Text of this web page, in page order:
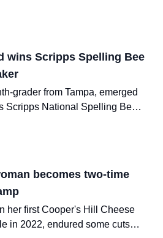
wins Scripps Spelling Bee
grader from Tampa, emerged
Scripps National Spelling Bee
who spelled 20 words correctly.
becomes two-time
her first Cooper's Hill Cheese
in 2022, endured some cuts